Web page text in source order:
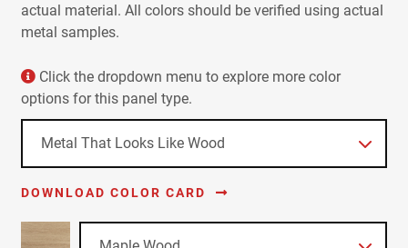
actual material. All colors should be verified using actual
metal samples.
Click the dropdown menu to explore more color
options for this panel type.
DOWNLOAD COLOR CARD